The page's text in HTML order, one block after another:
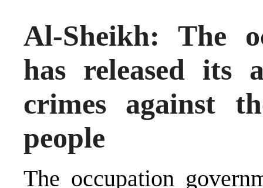
Al-Sheikh: The
has released its
crimes against
people
The occupation